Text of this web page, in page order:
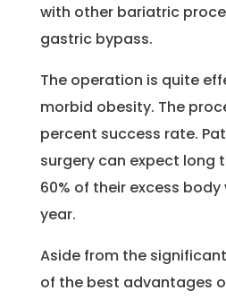
with other bariatric
gastric bypass.
The operation is quite
morbid obesity. The
percent success rate.
surgery can expect long
60% of their excess
year.
Aside from the
of the best advantages